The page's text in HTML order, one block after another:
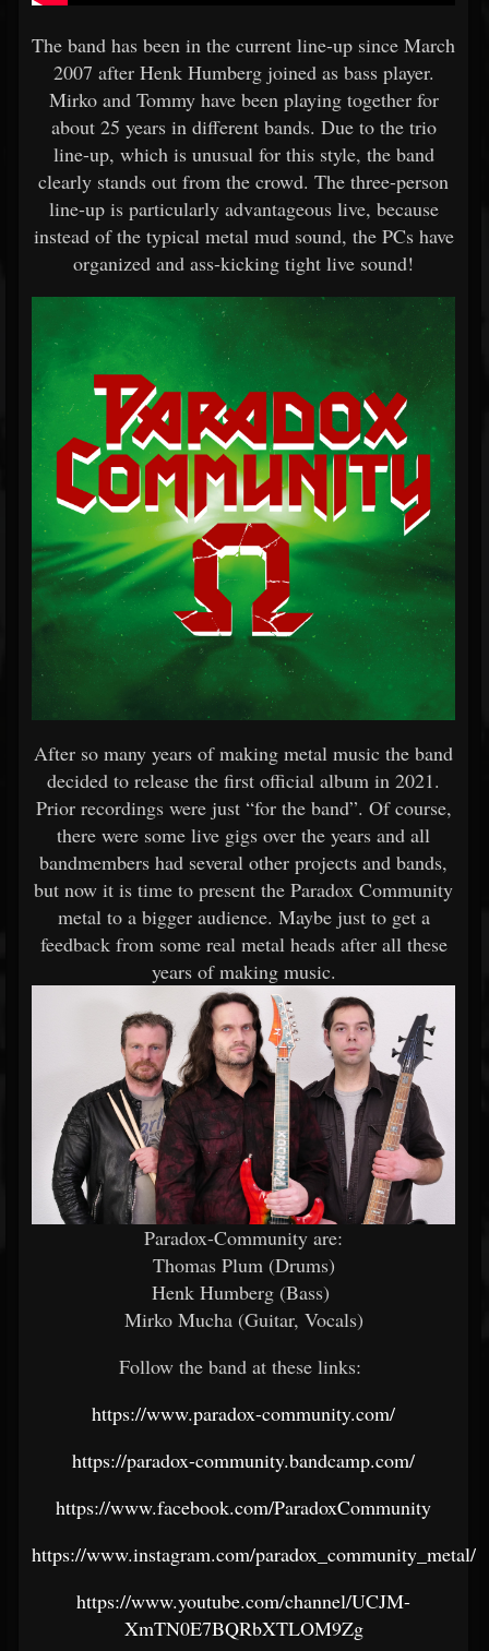
The band has been in the current line-up since March
2007 after Henk Humberg joined as bass player.
Mirko and Tommy have been playing together for
about 25 years in different bands. Due to the trio
line-up, which is unusual for this style, the band
clearly stands out from the crowd. The three-person
line-up is particularly advantageous live, because
instead of the typical metal mud sound, the PCs have
organized and ass-kicking tight live sound!
After so many years of making metal music the band
decided to release the first official album in 2021.
Prior recordings were just “for the band”. Of course,
there were some live gigs over the years and all
bandmembers had several other projects and bands,
but now it is time to present the Paradox Community
metal to a bigger audience. Maybe just to get a
feedback from some real metal heads after all these
years of making music.
Paradox-Community are:
Thomas Plum (Drums)
Henk Humberg (Bass)
Mirko Mucha (Guitar, Vocals)
Follow the band at these links:
https://www.paradox-community.com/
https://paradox-community.bandcamp.com/
https://www.facebook.com/ParadoxCommunity
https://www.instagram.com/paradox_community_metal/
https://www.youtube.com/channel/UCJM-
XmTN0E7BQRbXTLOM9Zg